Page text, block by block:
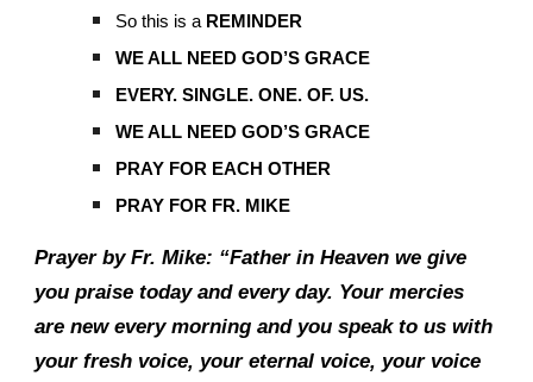
So this is a REMINDER
WE ALL NEED GOD’S GRACE
EVERY. SINGLE. ONE. OF. US.
WE ALL NEED GOD’S GRACE
PRAY FOR EACH OTHER
PRAY FOR FR. MIKE
Prayer by Fr. Mike: “Father in Heaven we give
you praise today and every day. Your mercies
are new every morning and you speak to us with
your fresh voice, your eternal voice, your voice